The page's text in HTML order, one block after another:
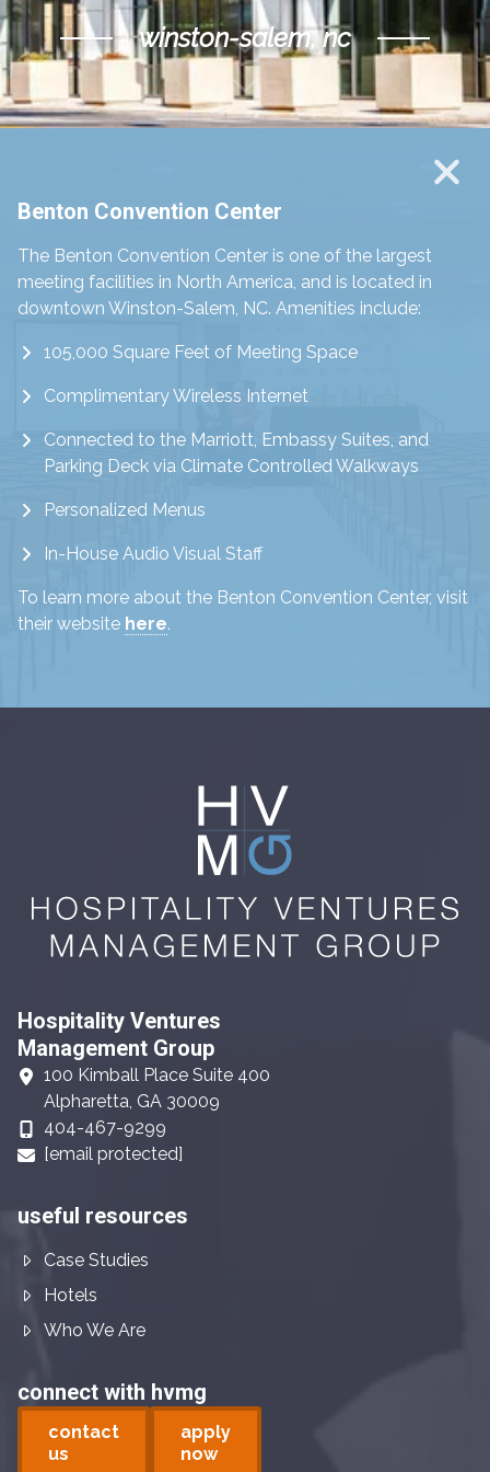
winston-salem, ncScroll Down
Benton Convention Center
The Benton Convention Center is one of the largest
meeting facilities in North America, and is located in
downtown Winston-Salem, NC. Amenities include:
105,000 Square Feet of Meeting Space
Complimentary Wireless Internet
Connected to the Marriott, Embassy Suites, and
Parking Deck via Climate Controlled Walkways
Personalized Menus
In-House Audio Visual Staff
To learn more about the Benton Convention Center, visit
their website here.
Hospitality Ventures
Management Group
100 Kimball Place Suite 400
Alpharetta, GA 30009
404-467-9299
[email protected]
useful resources
Case Studies
Hotels
Who We Are
connect with hvmg
contact
us
apply
now